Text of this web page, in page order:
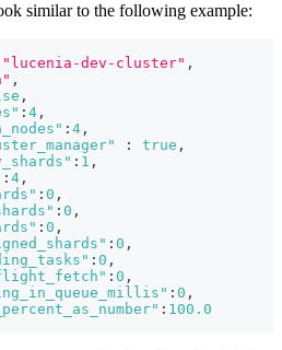
similar to the following example:
"lucenia-dev-cluster" ,
,
,
: 4 ,
: 4 ,
: true ,
: 1 ,
: 4 ,
: 0 ,
: 0 ,
: 0 ,
: 0 ,
: 0 ,
: 0 ,
: 0 ,
: 100.0